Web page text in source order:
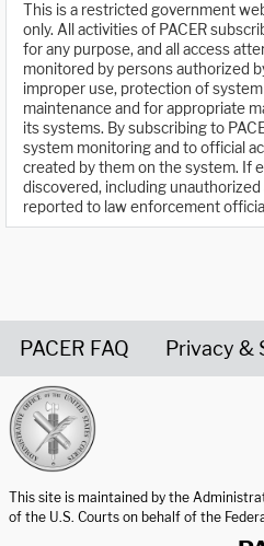
This is a restricted government
only. All activities of PACER
for any purpose, and all access
monitored by persons authorized
improper use, protection of
maintenance and for appropriate
its systems. By subscribing to
system monitoring and to official
created by them on the system. If
discovered, including
reported to law enforcement
PACER FAQ Privacy &
This site is maintained by the
of the U.S. Courts on behalf of the